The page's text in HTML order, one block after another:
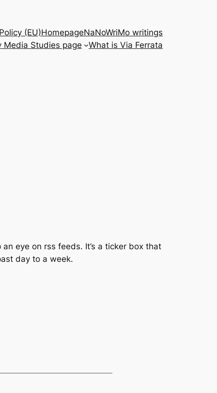
(EU)HomepageNaNoWriMo writings
Media Studies page What is Via Ferrata
eye on rss feeds. It’s a ticker box that
day to a week.